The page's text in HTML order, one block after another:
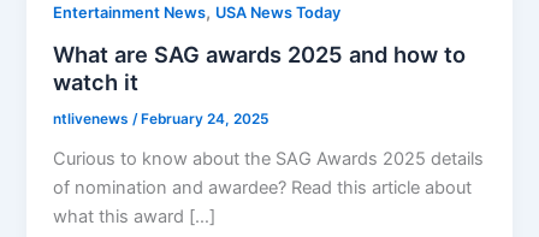
Entertainment News, USA News Today
What are SAG awards 2025 and how to
watch it
ntlivenews /February 24, 2025
Curious to know about the SAG Awards 2025 details
of nomination and awardee? Read this article about
what this award […]